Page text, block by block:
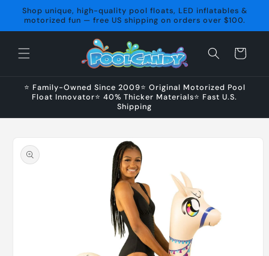
Skip to
content
Shop unique, high-quality pool floats, LED inflatables &
motorized fun — free US shipping on orders over $100.
Cart
⭐ Family-Owned Since 2009⭐ Original Motorized Pool
Float Innovator⭐ 40% Thicker Materials⭐ Fast U.S.
Shipping
product
information